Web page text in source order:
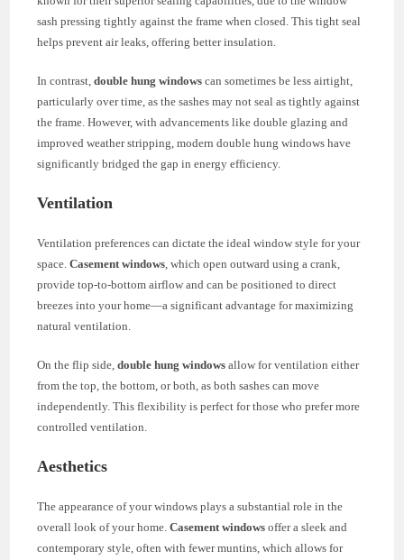
sash pressing tightly against the frame when closed. This tight seal
helps prevent air leaks, offering better insulation.
In contrast,double hung windows can sometimes be less airtight,
particularly over time, as the sashes may not seal as tightly against
the frame. However, with advancements like double glazing and
improved weather stripping, modern double hung windows have
significantly bridged the gap in energy efficiency.
Ventilation
Ventilation preferences can dictate the ideal window style for your
space.Casement windows , which open outward using a crank,
provide top-to-bottom airflow and can be positioned to direct
breezes into your home—a significant advantage for maximizing
natural ventilation.
On the flip side,double hung windows allow for ventilation either
from the top, the bottom, or both, as both sashes can move
independently. This flexibility is perfect for those who prefer more
controlled ventilation.
Aesthetics
The appearance of your windows plays a substantial role in the
overall look of your home.Casement windows offer a sleek and
contemporary style, often with fewer muntins, which allows for